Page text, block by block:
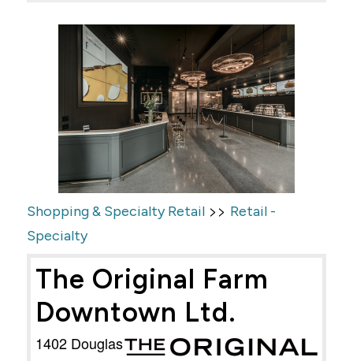
Shopping & Specialty Retail>> Retail -
Specialty
The Original Farm
Downtown Ltd.
1402 Douglas